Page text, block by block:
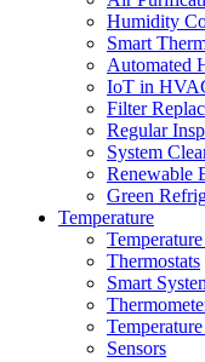
Humidity
Smart
Automated
IoT in
Filter
Regular
System
Renewable
Green
Temperature
Thermostats
Smart
Sensors